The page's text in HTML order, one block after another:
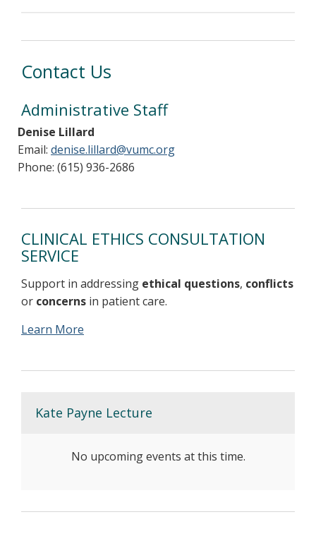
Contact Us
Administrative Staff
Denise Lillard
Email: denise.lillard@vumc.org
Phone: (615) 936-2686
CLINICAL ETHICS CONSULTATION
SERVICE
Support in addressing ethical questions, conflicts
or concerns in patient care.
Learn More
Kate Payne Lecture
No upcoming events at this time.